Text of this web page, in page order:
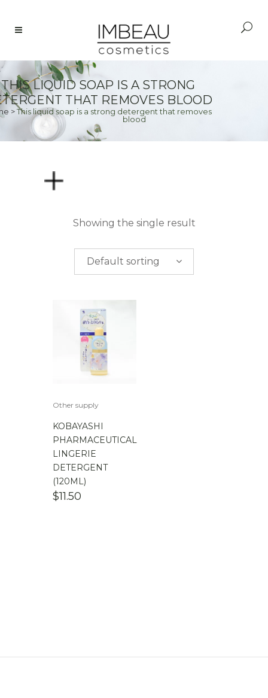
THIS LIQUID SOAP IS A STRONG
THAT REMOVES BLOOD
>This liquid soap is a strong detergent that removes
blood
PRICE
$0.00-$50.00
100.00
Showing the single result
Default sorting
Other supply
KOBAYASHI
PHARMACEUTICAL
LINGERIE
DETERGENT
(120ML)
$11.50